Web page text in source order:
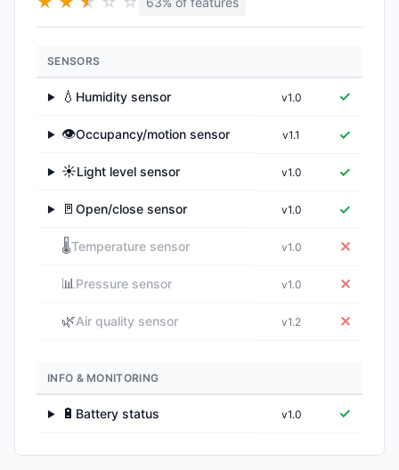
SENSORS
▶ 💧 Humidity sensor v1.0 ✓
▶ 👁️Occupancy/motion sensor v1.1 ✓
▶ ☀️Light level sensor v1.0 ✓
▶ 🚪 Open/close sensor v1.0 ✓
🌡️Temperature sensor v1.0 ✕
📊Pressure sensor v1.0 ✕
🌿Air quality sensor v1.2 ✕
INFO & MONITORING
▶ 🔋 Battery status v1.0 ✓